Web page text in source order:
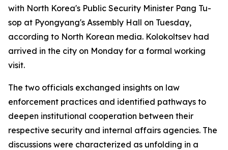
with North Korea's Public Security Minister Pang Tu-
sop at Pyongyang's Assembly Hall on Tuesday,
according to North Korean media. Kolokoltsev had
arrived in the city on Monday for a formal working
visit.
The two officials exchanged insights on law
enforcement practices and identified pathways to
deepen institutional cooperation between their
respective security and internal affairs agencies. The
discussions were characterized as unfolding in a